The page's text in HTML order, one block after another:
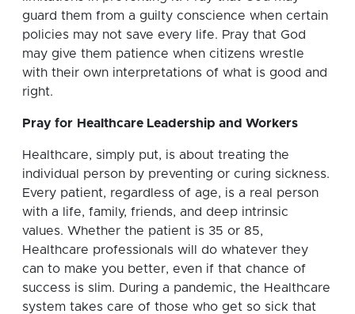
guard them from a guilty conscience when certain
policies may not save every life. Pray that God
may give them patience when citizens wrestle
with their own interpretations of what is good and
right.
Pray for Healthcare Leadership and Workers
Healthcare, simply put, is about treating the
individual person by preventing or curing sickness.
Every patient, regardless of age, is a real person
with a life, family, friends, and deep intrinsic
values. Whether the patient is 35 or 85,
Healthcare professionals will do whatever they
can to make you better, even if that chance of
success is slim. During a pandemic, the Healthcare
system takes care of those who get so sick that